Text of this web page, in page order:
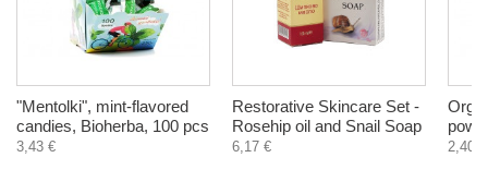
"Mentolki", mint-flavored
candies, Bioherba, 100 pcs
3,43 €
Restorative Skincare Set -
Rosehip oil and Snail Soap
6,17 € 2,40 €